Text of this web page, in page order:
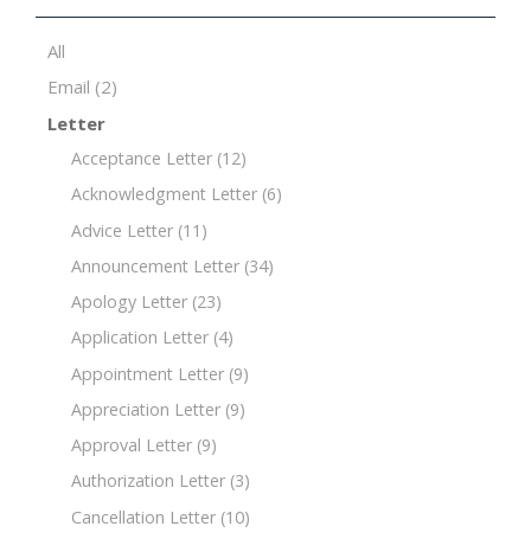
All
Email (2)
Letter
Acceptance Letter (12)
Acknowledgment Letter (6)
Advice Letter (11)
Announcement Letter (34)
Apology Letter (23)
Application Letter (4)
Appointment Letter (9)
Appreciation Letter (9)
Approval Letter (9)
Authorization Letter (3)
Cancellation Letter (10)